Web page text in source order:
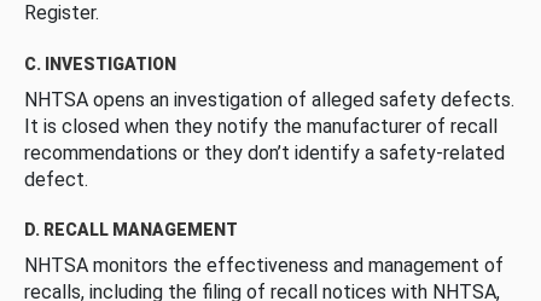
Register.
C. INVESTIGATION
NHTSA opens an investigation of alleged safety defects.
It is closed when they notify the manufacturer of recall
recommendations or they don’t identify a safety-related
defect.
D. RECALL MANAGEMENT
NHTSA monitors the effectiveness and management of
recalls, including the filing of recall notices with NHTSA,